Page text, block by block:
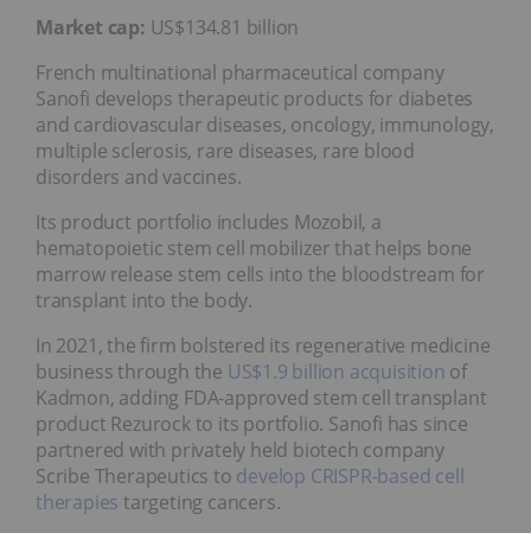
Market cap: US$134.81 billion
French multinational pharmaceutical company
Sanofi develops therapeutic products for diabetes
and cardiovascular diseases, oncology, immunology,
multiple sclerosis, rare diseases, rare blood
disorders and vaccines.
Its product portfolio includes Mozobil, a
hematopoietic stem cell mobilizer that helps bone
marrow release stem cells into the bloodstream for
transplant into the body.
In 2021, the firm bolstered its regenerative medicine
business through the US$1.9 billion acquisition of
Kadmon, adding FDA-approved stem cell transplant
product Rezurock to its portfolio. Sanofi has since
partnered with privately held biotech company
Scribe Therapeutics to develop CRISPR-based cell
therapies targeting cancers.